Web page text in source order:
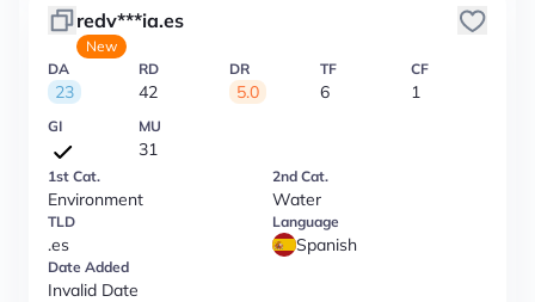
redv***ia.es
New
DA
23
RD
42
DR
5.0
TF
6
CF
1
GI MU
31
1st Cat.
Environment
2nd Cat.
Water
TLD
.es
Language
Spanish
Date Added
Invalid Date